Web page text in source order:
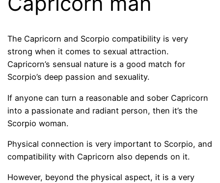
The Capricorn and Scorpio compatibility is very
strong when it comes to sexual attraction.
Capricorn’s sensual nature is a good match for
Scorpio’s deep passion and sexuality.
If anyone can turn a reasonable and sober Capricorn
into a passionate and radiant person, then it’s the
Scorpio woman.
Physical connection is very important to Scorpio, and
compatibility with Capricorn also depends on it.
However, beyond the physical aspect, it is a very